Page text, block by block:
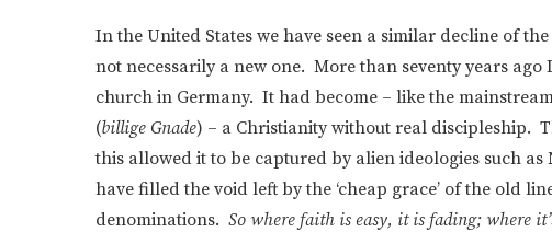
In the United States we have seen a similar decline of
not necessarily a new one. More than seventy years
church in Germany. It had become – like the
(billige Gnade) – a Christianity without real discipleship.
this allowed it to be captured by alien ideologies such
have filled the void left by the ‘cheap grace’ of the old
denominations. So where faith is easy, it is fading; where